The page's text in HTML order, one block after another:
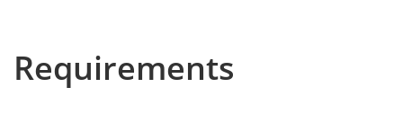
Requirements